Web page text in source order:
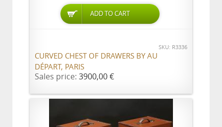
ADD TO CART
SKU: R3336
CURVED CHEST OF DRAWERS BY AU
DÉPART, PARIS
Sales price: 3900,00 €